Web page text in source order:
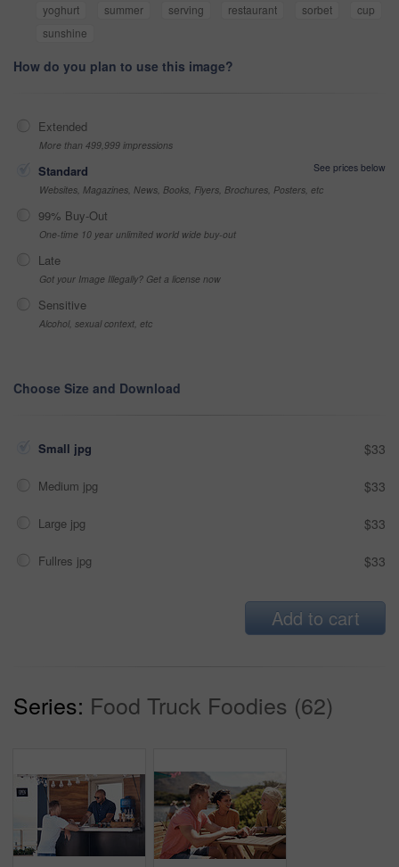
yoghurt
summer serving restaurant sorbet
cup
sunshine
How do you plan to use this image?
Extended
More than 499,999 impressions
Standard
See prices below
Websites, Magazines, News, Books, Flyers, Brochures, Posters, etc
99% Buy-Out
One-time 10 year unlimited world wide buy-out
Late
Got your Image Illegally? Get a license now
Sensitive
Alcohol, sexual context, etc
Choose Size and Download
Small jpg $33
Medium jpg $33
Large jpg $33
Fullres jpg $33
Add to cart
Series: Food Truck Foodies (62)